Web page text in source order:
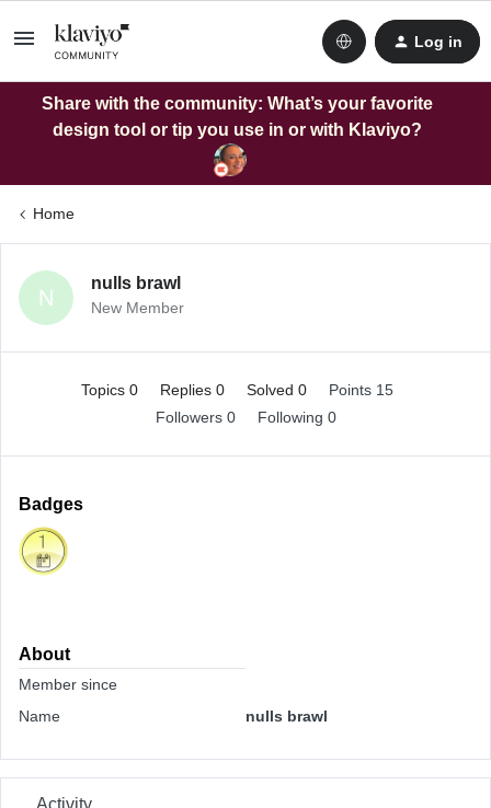
Log in
Share with the community: What’s your favorite
design tool or tip you use in or with Klaviyo?
Home
N
nulls brawl
New Member
Topics 0 Replies 0 Solved 0
Points 15
Followers 0 Following 0
Badges
About
Member since
Name
nulls brawl
Activity